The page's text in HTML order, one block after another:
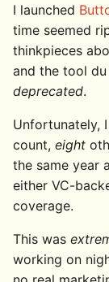
I launched
time seemed
thinkpieces
and the tool
deprecated.
Unfortunately,
count, eight
the same year
either VC-
coverage.
This was
working on